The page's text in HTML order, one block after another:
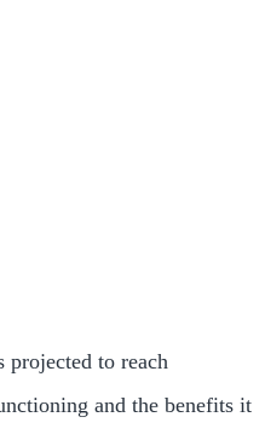
to reach
and the benefits it